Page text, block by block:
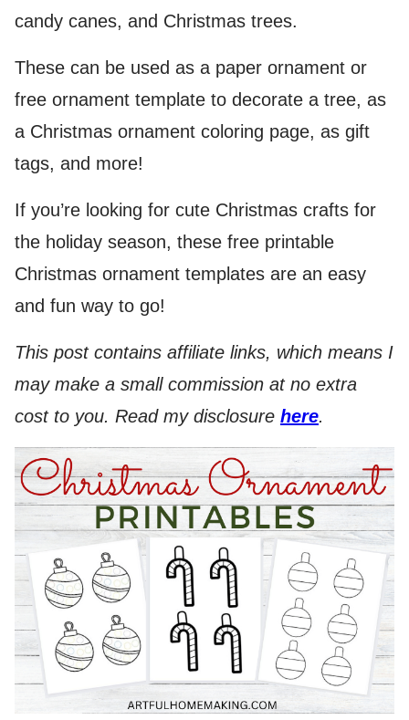
candy canes, and Christmas trees.
These can be used as a paper ornament or
free ornament template to decorate a tree, as
a Christmas ornament coloring page, as gift
tags, and more!
If you’re looking for cute Christmas crafts for
the holiday season, these free printable
Christmas ornament templates are an easy
and fun way to go!
This post contains affiliate links, which means I
may make a small commission at no extra
cost to you. Read my disclosure here.